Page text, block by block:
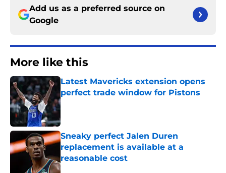
Add us as a preferred source on
Google
More like this
Latest Mavericks extension opens
perfect trade window for Pistons
Published by on Invalid Date
Sneaky perfect Jalen Duren
replacement is available at a
reasonable cost
Published by on Invalid Date